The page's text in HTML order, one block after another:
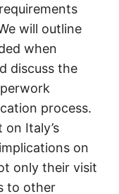
will outline
when
discuss the
process.
Italy’s
on
only their visit
to other